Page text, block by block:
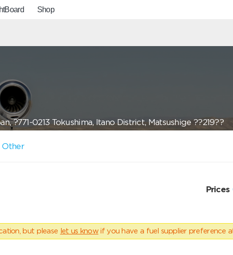
Shop
?771-0213 Tokushima, Itano District, Matsushige ??219??
|Other
Prices
but please let us know if you have a fuel supplier preference